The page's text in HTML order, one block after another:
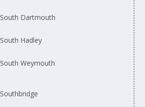
South Dartmouth
South Hadley
South Weymouth
Southbridge